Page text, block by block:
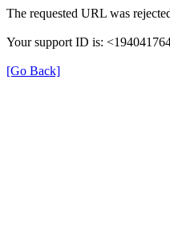
The requested URL was
Your support ID is:
[Go Back]